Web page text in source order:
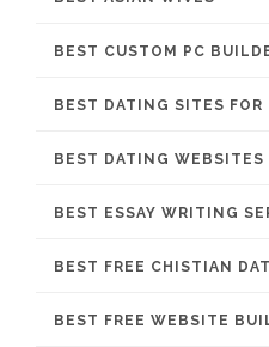
BEST CUSTOM PC
BEST DATING SITES FOR
BEST DATING WEBSITES
BEST ESSAY WRITING
BEST FREE CHISTIAN
BEST FREE WEBSITE